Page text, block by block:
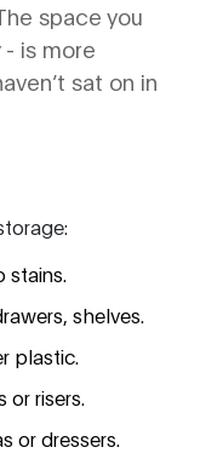
space you
is more
sat on in
stains.
shelves.
plastic.
or risers.
or dressers.